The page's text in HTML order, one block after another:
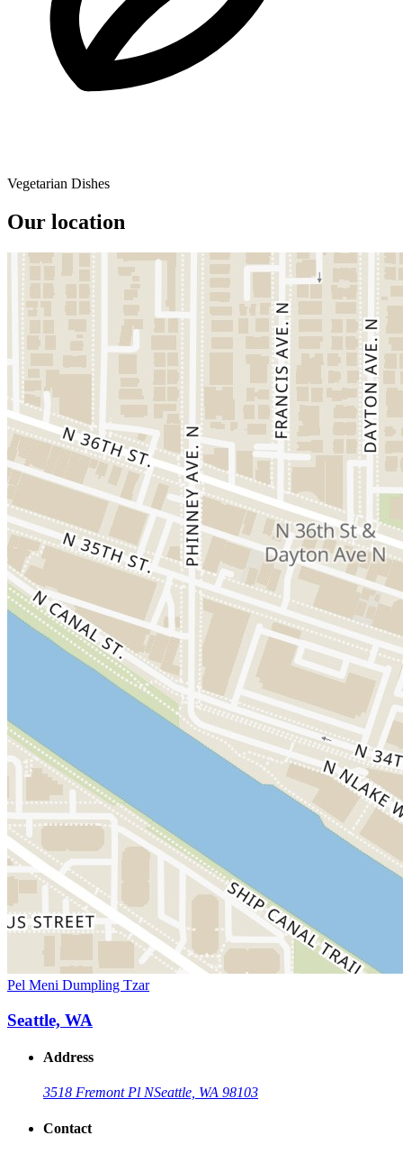
Vegetarian Dishes
Our location
Pel Meni Dumpling Tzar
Seattle, WA
Address
3518 Fremont Pl NSeattle, WA 98103
Contact